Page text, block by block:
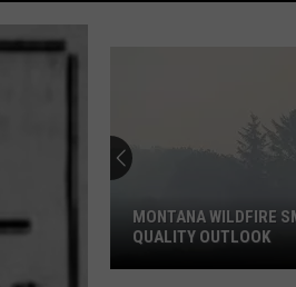
MONTANA WILDFIRE
QUALITY OUTLOOK